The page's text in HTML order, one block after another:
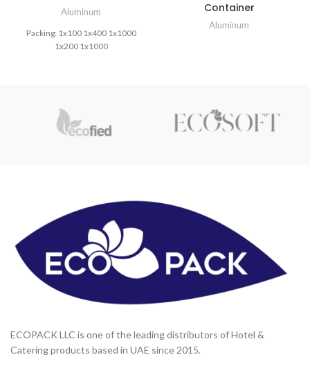
Aluminum
Packing: 1x100 1x400 1x1000
1x200 1x1000
Container
Aluminum
ECOPACK LLC is one of the leading distributors of Hotel &
Catering products based in UAE since 2015.